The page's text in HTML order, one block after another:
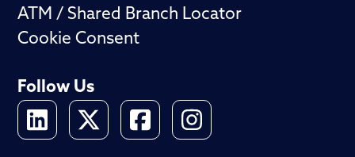
ATM / Shared Branch Locator
Cookie Consent
Follow Us